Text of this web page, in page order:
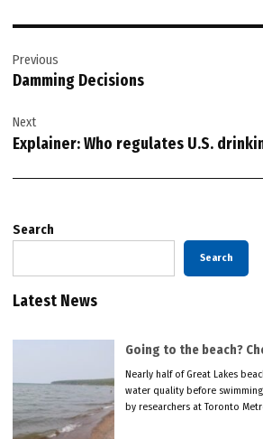
navigation
Previous
Damming Decisions
Next
Explainer: Who regulates U.S.
Search
Search
Latest News
Going to the beach?
Nearly half of Great Lakes
water quality before
by researchers at Toronto